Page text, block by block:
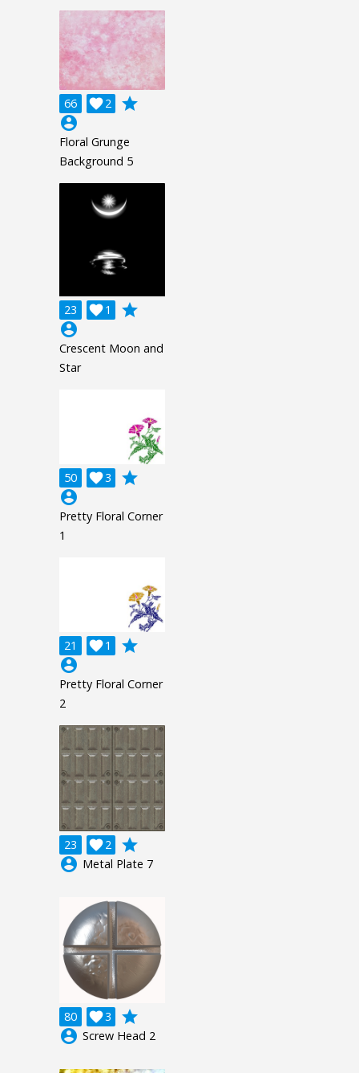
66 2

grade
account_circle
Floral Grunge
Background 5
23 1

grade
account_circle
Crescent Moon and
Star
50 3

grade
account_circle
Pretty Floral Corner
1
21 1

grade
account_circle
Pretty Floral Corner
2
23 2

grade
account_circle Metal Plate 7
80 3

grade
account_circle Screw Head 2